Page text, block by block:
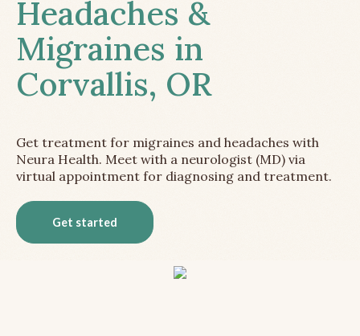
Headaches &
Migraines in
Corvallis, OR
Get treatment for migraines and headaches with
Neura Health. Meet with a neurologist (MD) via
virtual appointment for diagnosing and treatment.
Get started